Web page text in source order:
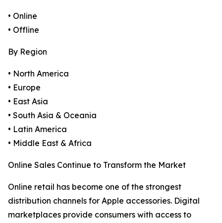
• Online
• Offline
By Region
• North America
• Europe
• East Asia
• South Asia & Oceania
• Latin America
• Middle East & Africa
Online Sales Continue to Transform the Market
Online retail has become one of the strongest
distribution channels for Apple accessories. Digital
marketplaces provide consumers with access to